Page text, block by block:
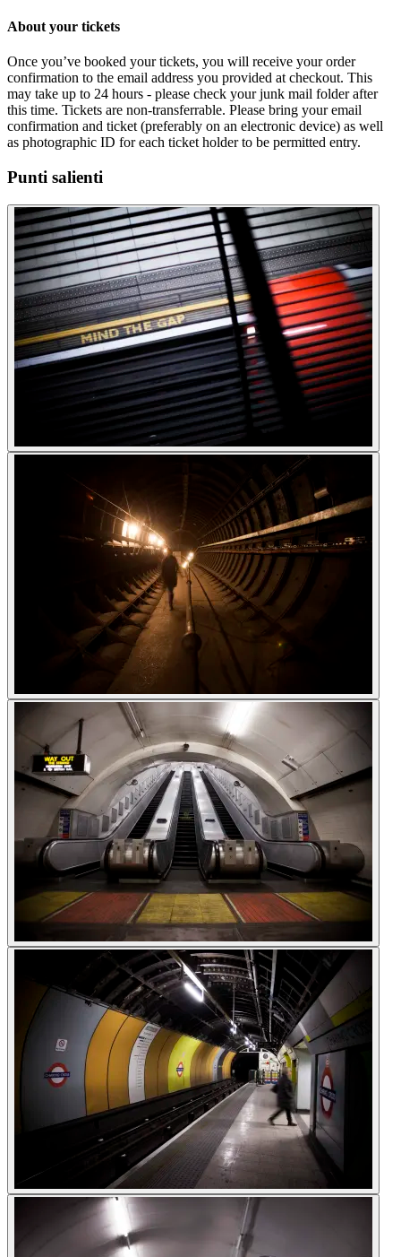
About your tickets
Once you’ve booked your tickets, you will receive your order
confirmation to the email address you provided at checkout. This
may take up to 24 hours - please check your junk mail folder after
this time. Tickets are non-transferrable. Please bring your email
confirmation and ticket (preferably on an electronic device) as well
as photographic ID for each ticket holder to be permitted entry.
Punti salienti